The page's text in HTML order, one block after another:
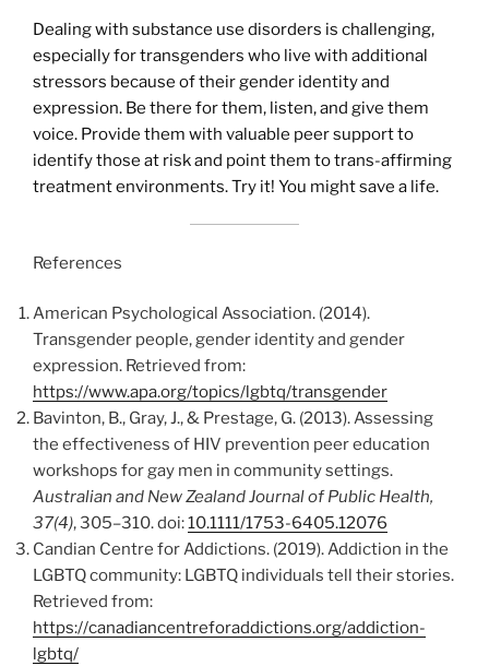
Dealing with substance use disorders is challenging,
especially for transgenders who live with additional
stressors because of their gender identity and
expression. Be there for them, listen, and give them
voice. Provide them with valuable peer support to
identify those at risk and point them to trans-affirming
treatment environments. Try it! You might save a life.
References
American Psychological Association. (2014).
Transgender people, gender identity and gender
expression. Retrieved from:
https://www.apa.org/topics/lgbtq/transgender
Bavinton, B., Gray, J., & Prestage, G. (2013). Assessing
the effectiveness of HIV prevention peer education
workshops for gay men in community settings.
Australian and New Zealand Journal of Public Health,
37(4), 305–310. doi:10.1111/1753-6405.12076
Candian Centre for Addictions. (2019). Addiction in the
LGBTQ community: LGBTQ individuals tell their stories.
Retrieved from:
https://canadiancentreforaddictions.org/addiction-
lgbtq/